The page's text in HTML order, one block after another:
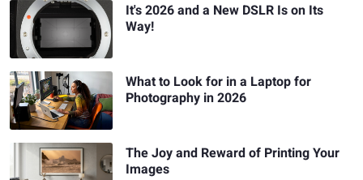
It's 2026 and a New DSLR Is on Its
Way!
What to Look for in a Laptop for
Photography in 2026
The Joy and Reward of Printing Your
Images